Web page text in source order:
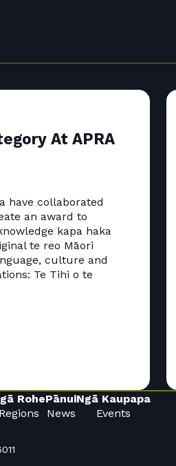
At APRA
have collaborated
an award to
kapa haka
te reo Māori
culture and
Te Tihi o te
Rohe
Regions
Pānui
News
Ngā Kaupapa
Events